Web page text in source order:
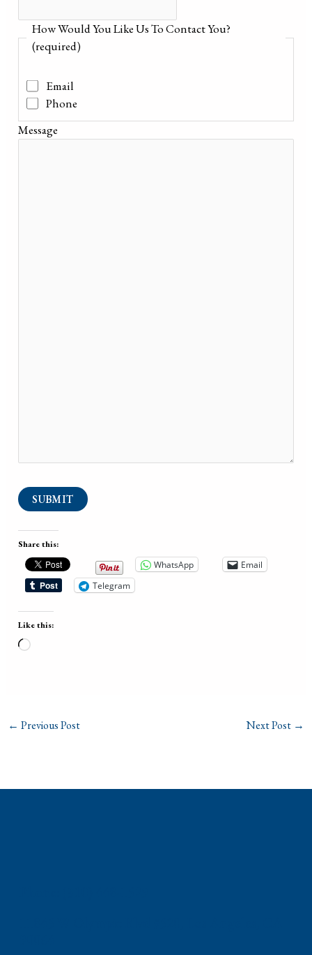
How Would You Like Us To Contact You?
(required)
Email
Phone
Message
SUBMIT
Share this:
WhatsApp
Email
Telegram
Like this:
Loading…
← Previous Post Next Post →